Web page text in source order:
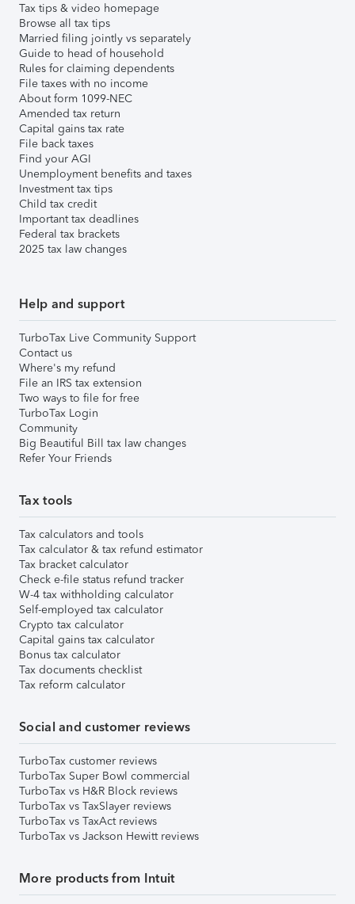
Tax tips & video homepage
Browse all tax tips
Married filing jointly vs separately
Guide to head of household
Rules for claiming dependents
File taxes with no income
About form 1099-NEC
Amended tax return
Capital gains tax rate
File back taxes
Find your AGI
Unemployment benefits and taxes
Investment tax tips
Child tax credit
Important tax deadlines
Federal tax brackets
2025 tax law changes
Help and support
TurboTax Live Community Support
Contact us
Where's my refund
File an IRS tax extension
Two ways to file for free
TurboTax Login
Community
Big Beautiful Bill tax law changes
Refer Your Friends
Tax tools
Tax calculators and tools
Tax calculator & tax refund estimator
Tax bracket calculator
Check e-file status refund tracker
W-4 tax withholding calculator
Self-employed tax calculator
Crypto tax calculator
Capital gains tax calculator
Bonus tax calculator
Tax documents checklist
Tax reform calculator
Social and customer reviews
TurboTax customer reviews
TurboTax Super Bowl commercial
TurboTax vs H&R Block reviews
TurboTax vs TaxSlayer reviews
TurboTax vs TaxAct reviews
TurboTax vs Jackson Hewitt reviews
More products from Intuit